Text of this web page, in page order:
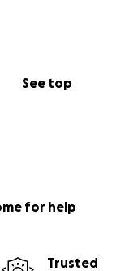
See top
for help
Trusted